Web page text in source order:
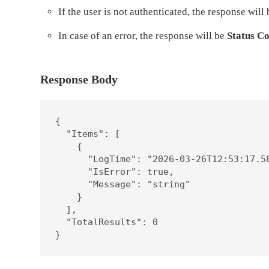
If the user is not authenticated, the response will
In case of an error, the response will be Status
Response Body
{
  "Items": [
    {
"LogTime": "2026-03-
      "IsError": true,
      "Message": "string"
    }
  ],
  "TotalResults": 0
}